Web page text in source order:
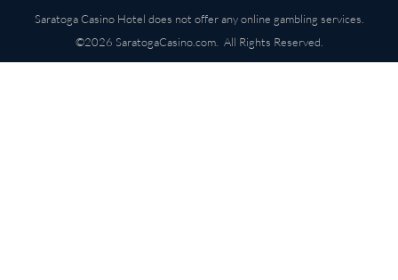
Saratoga Casino Hotel does not offer any online gambling services.
©2026 SaratogaCasino.com. All Rights Reserved.